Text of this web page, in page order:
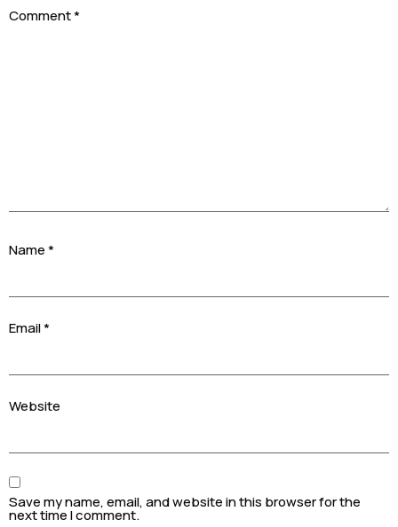
Comment*
Name*
Email*
Website
Save my name, email, and website in this browser for the
next time I comment.